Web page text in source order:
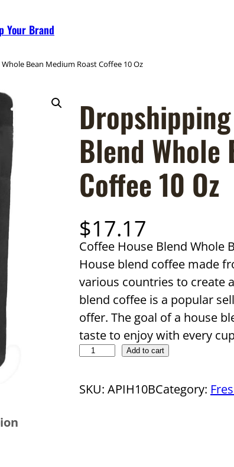
Your Brand
Bean Medium Roast Coffee 10 Oz
Blend Whole
Coffee 10 Oz
$17.17
Coffee House Blend Whole
House blend coffee made
various countries to create
blend coffee is a popular
offer. The goal of a house
taste to enjoy with every
D
o
Add to cart
SKU: APIH10BCategory: